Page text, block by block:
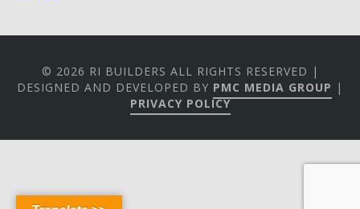
© 2026 RI BUILDERS ALL RIGHTS RESERVED |
DESIGNED AND DEVELOPED BY PMC MEDIA GROUP |
PRIVACY POLICY